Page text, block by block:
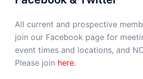
All current and prospective
join our Facebook page for
event times and locations, and
Please join here.